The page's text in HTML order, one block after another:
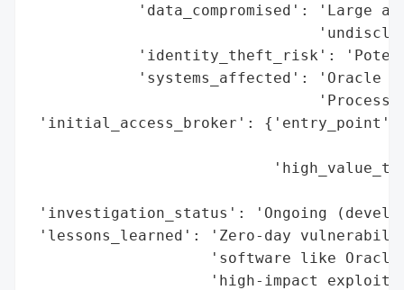
'data_compromised': 'Large
'identity_theft_risk':
'systems_affected': 'Oracle
'initial_access_broker': {'entry_point':
'investigation_status': 'Ongoing
'lessons_learned': 'Zero-day
'software like
'high-impact